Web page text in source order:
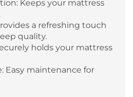
Keeps your mattress
a refreshing touch
quality.
holds your mattress
Easy maintenance for